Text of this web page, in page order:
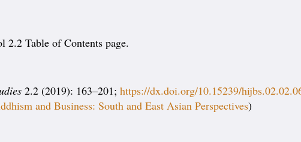
2.2 Table of Contents page.
2.2 (2019): 163–201;https://dx.doi.org/10.15239/
and Business: South and East Asian Perspectives)